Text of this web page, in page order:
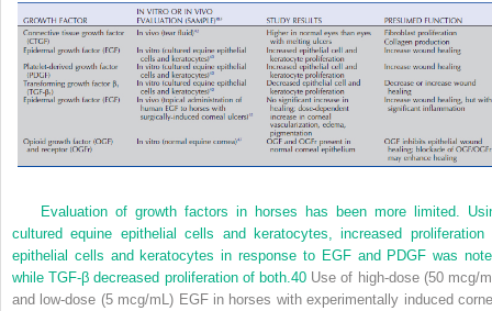
Evaluation of growth factors in horses has been more limited.
cultured equine epithelial cells and keratocytes, increased proliferation
epithelial cells and keratocytes in response to EGF and PDGF was
while TGF-β decreased proliferation of both. 40 Use of high-dose (50 mcg/
and low-dose (5 mcg/mL) EGF in horses with experimentally induced